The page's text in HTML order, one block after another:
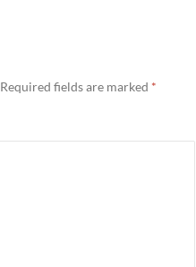
Required fields are marked *